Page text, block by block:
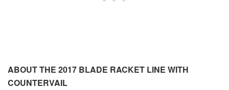
ABOUT THE 2017 BLADE RACKET LINE WITH
COUNTERVAIL